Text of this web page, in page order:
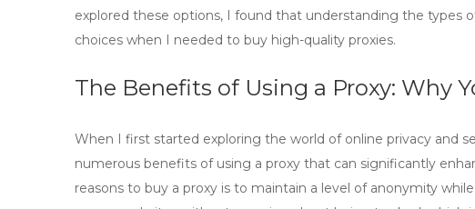
explored these options, I found that understanding the types
choices when I needed to buy high-quality proxies.
The Benefits of Using a Proxy: Why
When I first started exploring the world of online privacy and
numerous benefits of using a proxy that can significantly
reasons to buy a proxy is to maintain a level of anonymity